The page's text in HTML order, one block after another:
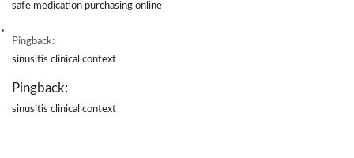
safe medication purchasing online
Pingback:
sinusitis clinical context
Pingback:
sinusitis clinical context